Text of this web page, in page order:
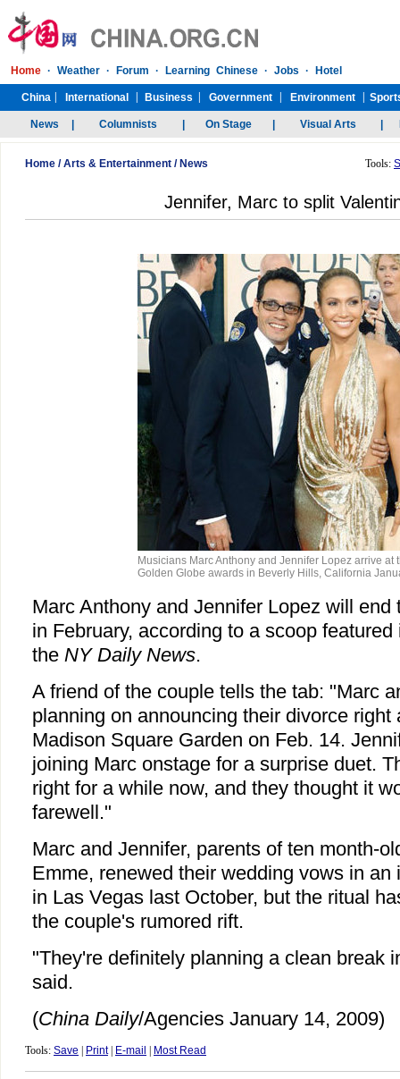
Home /Arts & Entertainment / News Tools:
Jennifer, Marc to split
Musicians Marc Anthony and Jennifer Lopez arrive at
Golden Globe awards in Beverly Hills, California
Marc Anthony and Jennifer Lopez will end
in February, according to a scoop
theNY Daily News.
A friend of the couple tells the tab: "Marc
planning on announcing their divorce right
Madison Square Garden on Feb. 14.
joining Marc onstage for a surprise duet.
right for a while now, and they thought it
farewell."
Marc and Jennifer, parents of ten month-
Emme, renewed their wedding vows in an
in Las Vegas last October, but the ritual
the couple's rumored rift.
"They're definitely planning a clean break
said.
(China Daily/Agencies January 14, 2009)
Tools: Save Print| E-mail Most Read